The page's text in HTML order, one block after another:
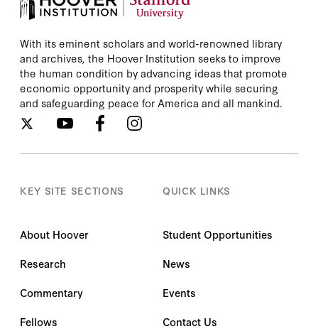
With its eminent scholars and world-renowned library
and archives, the Hoover Institution seeks to improve
the human condition by advancing ideas that promote
economic opportunity and prosperity while securing
and safeguarding peace for America and all mankind.
KEY SITE SECTIONS
About Hoover
Research
Commentary
Fellows
QUICK LINKS
Student Opportunities
News
Events
Contact Us